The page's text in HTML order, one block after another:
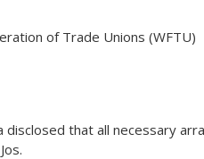
of Trade Unions (WFTU)
disclosed that all necessary